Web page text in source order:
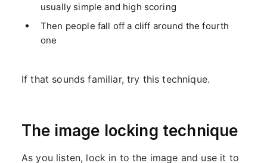
usually simple and high scoring
Then people fall off a cliff around the fourth
one
If that sounds familiar, try this technique.
The image locking technique
As you listen, lock in to the image and use it to